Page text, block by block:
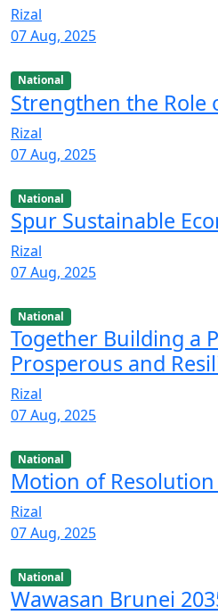
Rizal
07 Aug, 2025
National
Strengthen the Role
Rizal
07 Aug, 2025
National
Spur Sustainable
Rizal
07 Aug, 2025
National
Together Building a
Prosperous and
Rizal
07 Aug, 2025
National
Motion of
Rizal
07 Aug, 2025
National
Wawasan Brunei